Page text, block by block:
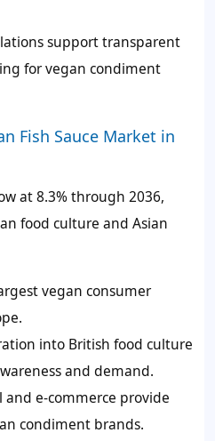
support transparent
for vegan condiment
Fish Sauce Market in
at 8.3% through 2036,
food culture and Asian
vegan consumer
into British food culture
and demand.
e-commerce provide
condiment brands.